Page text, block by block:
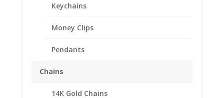
Keychains
Money Clips
Pendants
Chains
14K Gold Chains